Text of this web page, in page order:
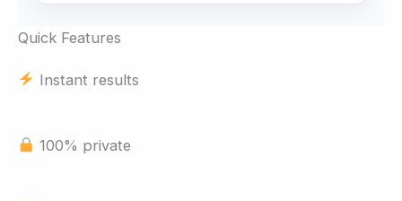
Quick Features
Instant results
100% private